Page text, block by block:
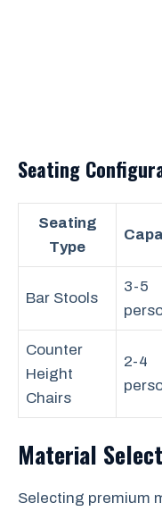
Seating
Seating
Type
Bar Stools
3-5
Counter
Height
Chairs
2-4
Material
Selecting premium